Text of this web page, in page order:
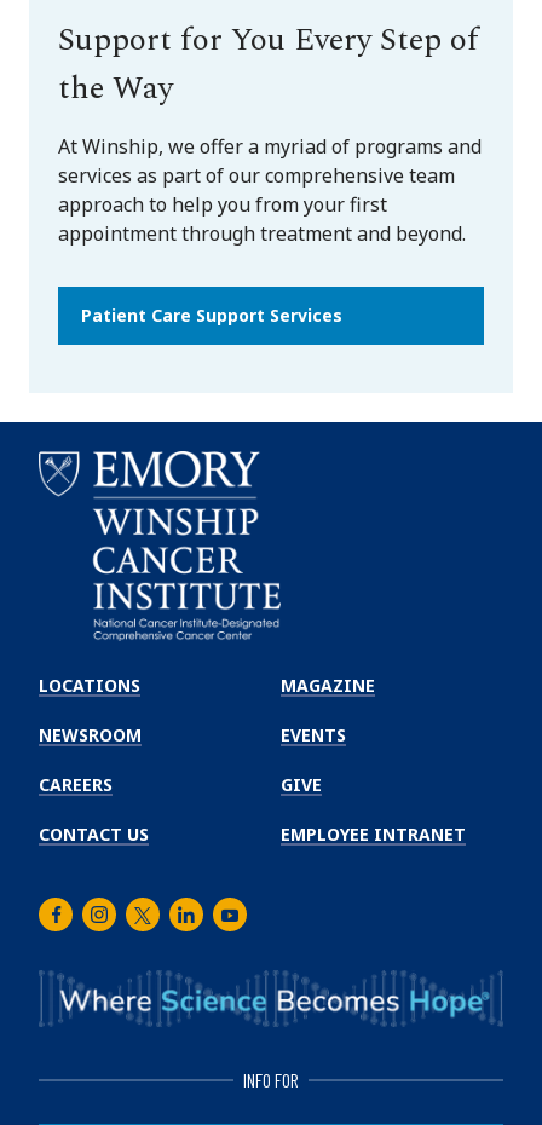
Support for You Every Step of
the Way
At Winship, we offer a myriad of programs and
services as part of our comprehensive team
approach to help you from your first
appointment through treatment and beyond.
Patient Care Support Services
Winship
Cancer
Institute
LOCATIONS
NEWSROOM
CAREERS
CONTACT US
MAGAZINE
EVENTS
GIVE
EMPLOYEE INTRANET
FacebookInstagram
TwitterLinkedInYoutube
INFO FOR